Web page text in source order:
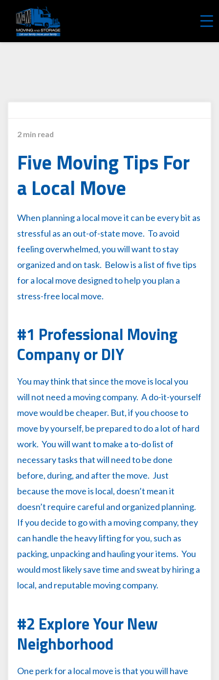
2 min read
Five Moving Tips For
a Local Move
When planning a local move it can be every bit as
stressful as an out-of-state move. To avoid
feeling overwhelmed, you will want to stay
organized and on task. Below is a list of five tips
for a local move designed to help you plan a
stress-free local move.
#1 Professional Moving
Company or DIY
You may think that since the move is local you
will not need a moving company. A do-it-yourself
move would be cheaper. But, if you choose to
move by yourself, be prepared to do a lot of hard
work. You will want to make a to-do list of
necessary tasks that will need to be done
before, during, and after the move. Just
because the move is local, doesn’t mean it
doesn’t require careful and organized planning.
If you decide to go with a moving company, they
can handle the heavy lifting for you, such as
packing, unpacking and hauling your items. You
would most likely save time and sweat by hiring a
local, and reputable moving company.
#2 Explore Your New
Neighborhood
One perk for a local move is that you will have